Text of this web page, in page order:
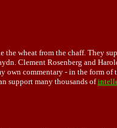
wheat from the chaff. They
Clement Rosenberg and
own commentary - in the form of
support many thousands of